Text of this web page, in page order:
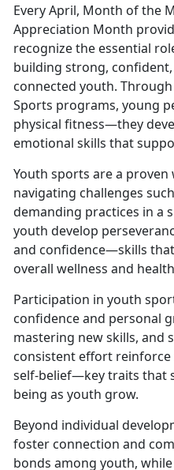
Every April, Month of the
Appreciation Month
recognize the essential
building strong,
connected youth. Through
Sports programs, young
physical fitness—they
emotional skills that
Youth sports are a proven
navigating challenges
demanding practices in a
youth develop
and confidence—skills
overall wellness and
Participation in youth
confidence and personal
mastering new skills, and
consistent effort
self-belief—key traits that
being as youth grow.
Beyond individual
foster connection and
bonds among youth,